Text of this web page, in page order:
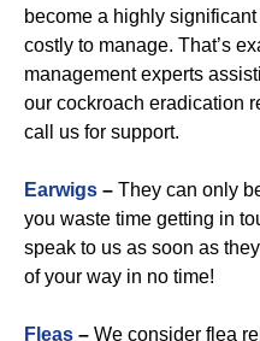
become a highly
costly to manage. That’s
management experts
our cockroach eradication
call us for support.
Earwigs – They can only
you waste time getting in
speak to us as soon as
of your way in no time!
Fleas – We consider flea